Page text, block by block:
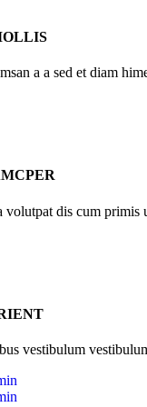
a a sed et diam
volutpat dis cum primis
vestibulum